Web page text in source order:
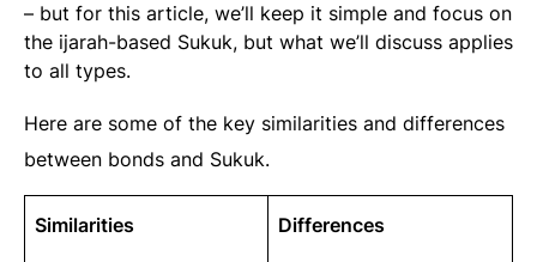
– but for this article, we’ll keep it simple and focus on
the ijarah-based Sukuk, but what we’ll discuss applies
to all types.
Here are some of the key similarities and differences
between bonds and Sukuk.
Similarities Differences